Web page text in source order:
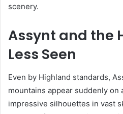
scenery.
Assynt and the
Less Seen
Even by Highland standards,
mountains appear suddenly on
impressive silhouettes in vast